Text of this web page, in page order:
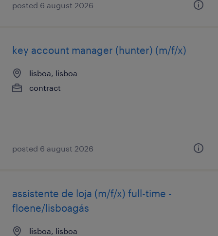
posted 6 august 2026
key account manager (hunter) (m/f/x)
lisboa, lisboa
contract
posted 6 august 2026
assistente de loja (m/f/x) full-time -
floene/lisboagás
lisboa, lisboa